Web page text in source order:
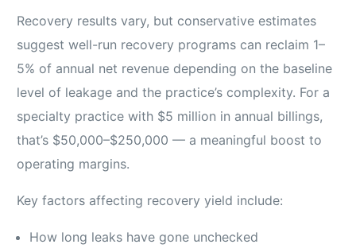
Recovery results vary, but conservative estimates
suggest well-run recovery programs can reclaim 1–
5% of annual net revenue depending on the baseline
level of leakage and the practice’s complexity. For a
specialty practice with $5 million in annual billings,
that’s $50,000–$250,000 — a meaningful boost to
operating margins.
Key factors affecting recovery yield include:
How long leaks have gone unchecked